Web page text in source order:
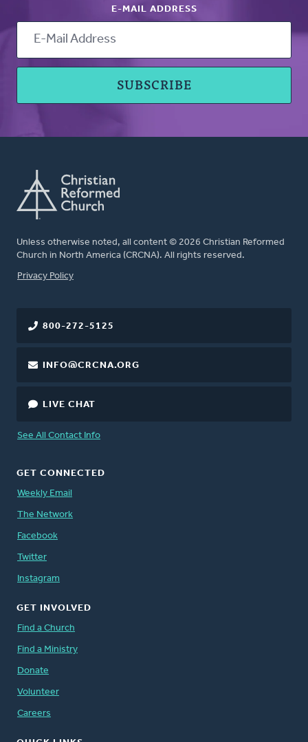
E-MAIL ADDRESS
Unless otherwise noted, all content © 2026 Christian Reformed
Church in North America (CRCNA). All rights reserved.
FOOTER
Privacy Policy
800-272-5125
INFO@CRCNA.ORG
LIVE CHAT
See All Contact Info
GET CONNECTED
Weekly Email
The Network
Facebook
Twitter
Instagram
GET INVOLVED
Find a Church
Find a Ministry
Donate
Volunteer
Careers